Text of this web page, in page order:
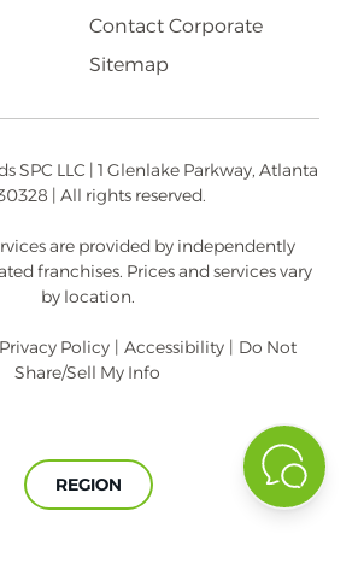
Contact Corporate
Sitemap
SPC LLC | 1 Glenlake Parkway, Atlanta
| All rights reserved.
are provided by independently
franchises. Prices and services vary
by location.
Privacy Policy | Accessibility | Do Not
Share/Sell My Info
REGION